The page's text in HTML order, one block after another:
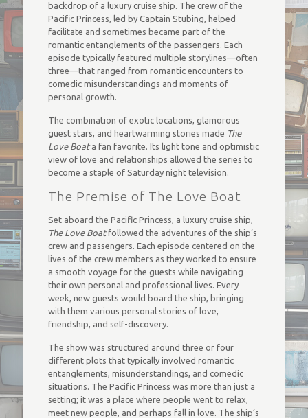
backdrop of a luxury cruise ship. The crew of the
Pacific Princess, led by Captain Stubing, helped
facilitate and sometimes became part of the
romantic entanglements of the passengers. Each
episode typically featured multiple storylines—often
three—that ranged from romantic encounters to
comedic misunderstandings and moments of
personal growth.
The combination of exotic locations, glamorous
guest stars, and heartwarming stories made The
Love Boata fan favorite. Its light tone and optimistic
view of love and relationships allowed the series to
become a staple of Saturday night television.
The Premise of The Love Boat
Set aboard the Pacific Princess, a luxury cruise ship,
The Love Boatfollowed the adventures of the ship’s
crew and passengers. Each episode centered on the
lives of the crew members as they worked to ensure
a smooth voyage for the guests while navigating
their own personal and professional lives. Every
week, new guests would board the ship, bringing
with them various personal stories of love,
friendship, and self-discovery.
The show was structured around three or four
different plots that typically involved romantic
entanglements, misunderstandings, and comedic
situations. The Pacific Princess was more than just a
setting; it was a place where people went to relax,
meet new people, and perhaps fall in love. The ship’s